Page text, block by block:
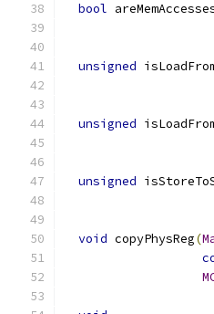
bool
unsigned
unsigned
unsigned
void copyPhysReg(